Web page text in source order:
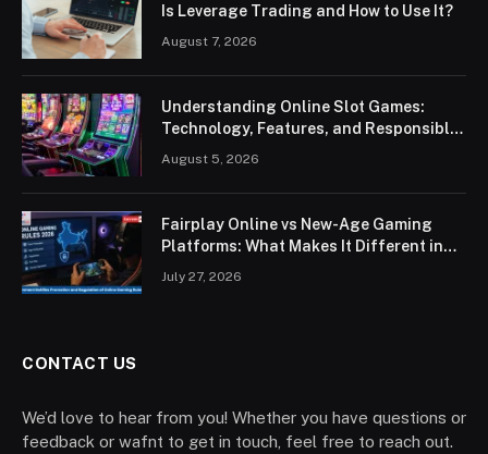
Is Leverage Trading and How to Use It?
August 7, 2026
Understanding Online Slot Games:
Technology, Features, and Responsible
August 5, 2026
Fairplay Online vs New-Age Gaming
Platforms: What Makes It Different in
July 27, 2026
CONTACT US
We’d love to hear from you! Whether you have questions or
feedback or wafnt to get in touch, feel free to reach out.